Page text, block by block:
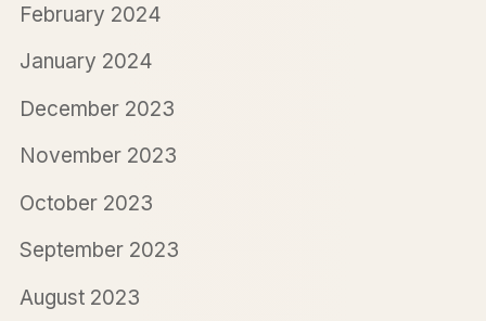
February 2024
January 2024
December 2023
November 2023
October 2023
September 2023
August 2023